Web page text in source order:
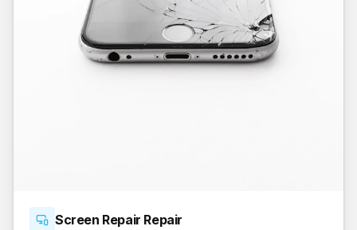
Screen Repair Repair